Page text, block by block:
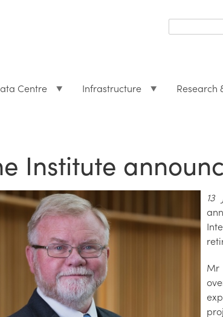
form
Centre Infrastructure Research
Institute
13
Mr